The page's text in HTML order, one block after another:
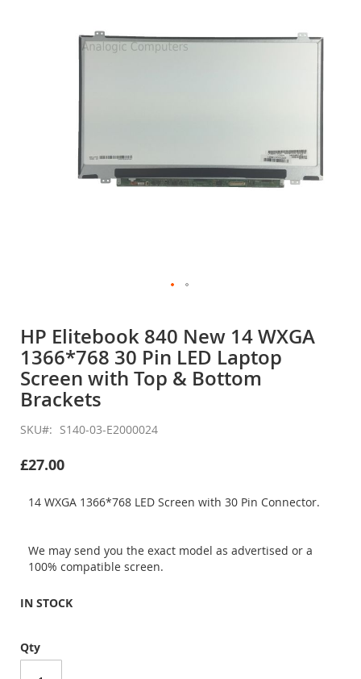
the
beginning
of
the
images
HP Elitebook 840 New 14 WXGA
1366*768 30 Pin LED Laptop
Screen with Top & Bottom
Brackets
SKU S140-03-E2000024
£27.00
14 WXGA 1366*768 LED Screen with 30 Pin Connector.
We may send you the exact model as advertised or a
100% compatible screen.
IN STOCK
Qty